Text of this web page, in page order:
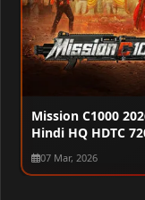
Mission C1000
Hindi HQ HDTC
480p – 1080p
07 Mar, 2026